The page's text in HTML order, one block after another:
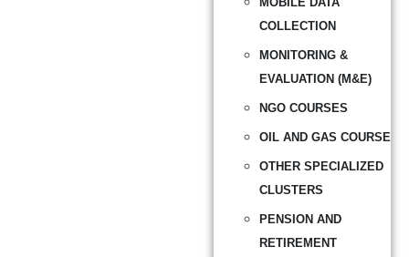
COLLECTION
MONITORING &
EVALUATION (M&E)
NGO COURSES
OIL AND GAS COURSE
OTHER SPECIALIZED
CLUSTERS
PENSION AND
RETIREMENT